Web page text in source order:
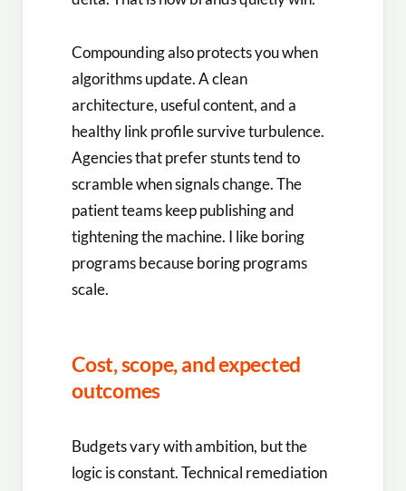
Compounding also protects you when
algorithms update. A clean
architecture, useful content, and a
healthy link profile survive turbulence.
Agencies that prefer stunts tend to
scramble when signals change. The
patient teams keep publishing and
tightening the machine. I like boring
programs because boring programs
scale.
Cost, scope, and expected
outcomes
Budgets vary with ambition, but the
logic is constant. Technical remediation